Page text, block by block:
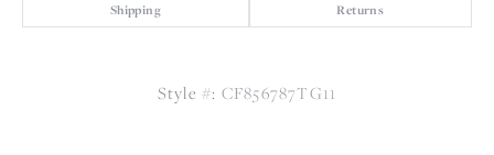
Shipping Returns
Style #: CF856787TG11